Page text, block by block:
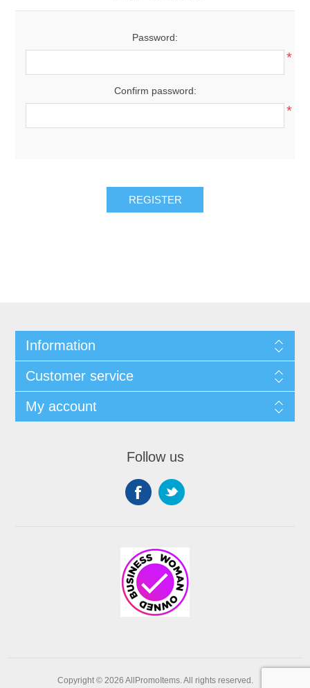
Password:
*
Confirm password:
*
REGISTER
Information
Customer service
My account
Follow us
Copyright © 2026 AllPromoItems. All rights reserved.